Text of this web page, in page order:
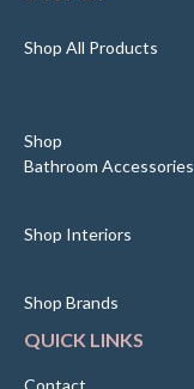
Shop All Products
Shop
Bathroom Accessories
Shop Interiors
Shop Brands
QUICK LINKS